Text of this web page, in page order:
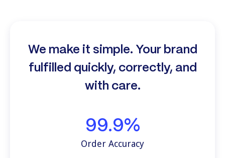
We make it simple. Your brand
fulfilled quickly, correctly, and
with care.
99.9%
Order Accuracy